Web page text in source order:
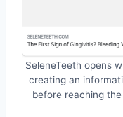
SeleneTeeth opens
creating an
before reaching